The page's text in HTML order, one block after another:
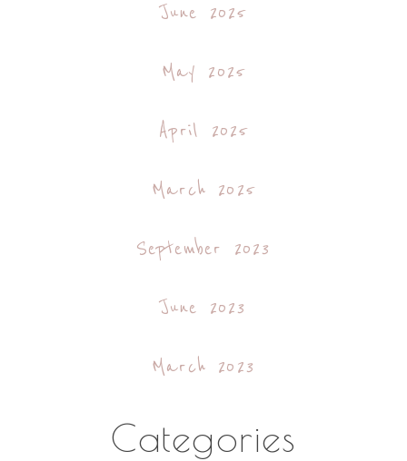
June 2025
May 2025
April 2025
March 2025
September 2023
June 2023
March 2023
Categories